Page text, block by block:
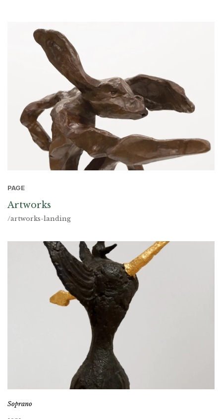
PAGE
Artworks
/artworks-landing
Soprano